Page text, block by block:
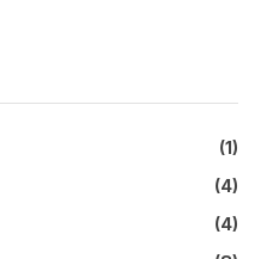
(1)
(4)
(4)